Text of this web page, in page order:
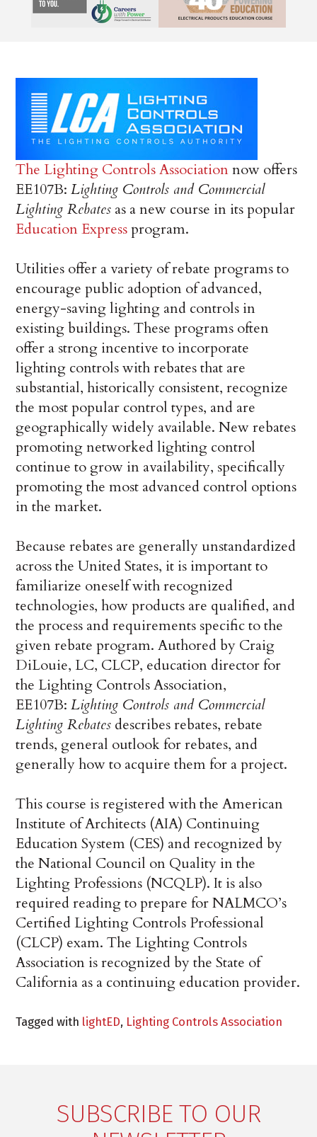
The Lighting Controls Associationnow offers
EE107B:Lighting Controls and Commercial
Lighting Rebates as a new course in its popular
Education Expressprogram.
Utilities offer a variety of rebate programs to
encourage public adoption of advanced,
energy-saving lighting and controls in
existing buildings. These programs often
offer a strong incentive to incorporate
lighting controls with rebates that are
substantial, historically consistent, recognize
the most popular control types, and are
geographically widely available. New rebates
promoting networked lighting control
continue to grow in availability, specifically
promoting the most advanced control options
in the market.
Because rebates are generally unstandardized
across the United States, it is important to
familiarize oneself with recognized
technologies, how products are qualified, and
the process and requirements specific to the
given rebate program. Authored by Craig
DiLouie, LC, CLCP, education director for
the Lighting Controls Association,
EE107B:Lighting Controls and Commercial
Lighting Rebates describes rebates, rebate
trends, general outlook for rebates, and
generally how to acquire them for a project.
This course is registered with the American
Institute of Architects (AIA) Continuing
Education System (CES) and recognized by
the National Council on Quality in the
Lighting Professions (NCQLP). It is also
required reading to prepare for NALMCO’s
Certified Lighting Controls Professional
(CLCP) exam. The Lighting Controls
Association is recognized by the State of
California as a continuing education provider.
Tagged with lightED, Lighting Controls Association
SUBSCRIBE TO OUR